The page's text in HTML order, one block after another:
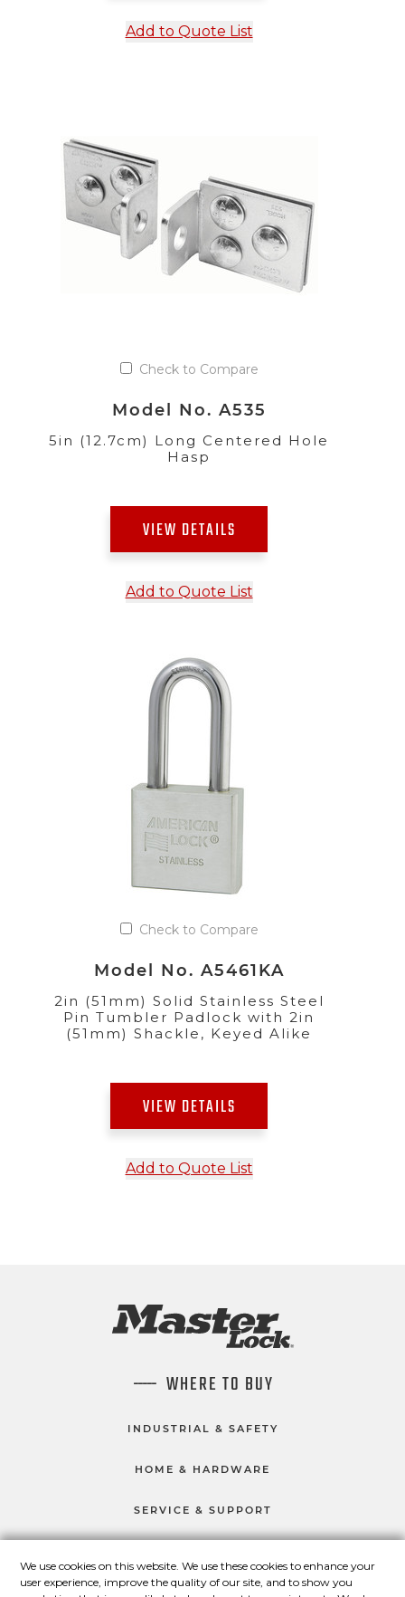
We use cookies on this website. We use these cookies to enhance your
user experience, improve the quality of our site, and to show you
Add to Quote List
Check to Compare
Model No. A535
5in (12.7cm) Long Centered Hole
Hasp
VIEW DETAILS
Add to Quote List
Check to Compare
Model No. A5461KA
2in (51mm) Solid Stainless Steel
Pin Tumbler Padlock with 2in
(51mm) Shackle, Keyed Alike
VIEW DETAILS
Add to Quote List
WHERE TO BUY
INDUSTRIAL & SAFETY
HOME & HARDWARE
SERVICE & SUPPORT
CONNECT WITH US